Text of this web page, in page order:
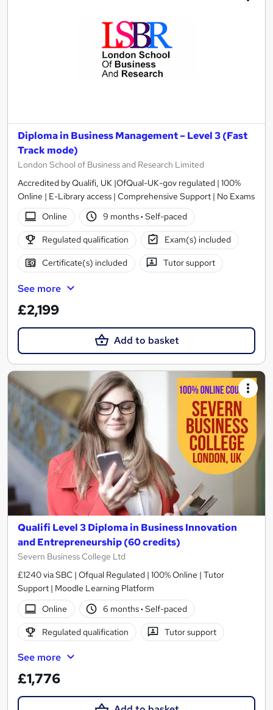
Diploma in Business Management – Level 3 (Fast
Track mode)
London School of Business and Research Limited
Accredited by Qualifi, UK |OfQual-UK-gov regulated | 100%
Online | E-Library access | Comprehensive Support | No Exams
Online
9 months· Self-paced
Regulated qualification Exam(s) included
Certificate(s) included Tutor support
See more
£2,199
Add to basket
Qualifi Level 3 Diploma in Business Innovation
and Entrepreneurship (60 credits)
Severn Business College Ltd
£1240 via SBC | Ofqual Regulated | 100% Online | Tutor
Support | Moodle Learning Platform
Online
6 months· Self-paced
Regulated qualification Tutor support
See more
£1,776